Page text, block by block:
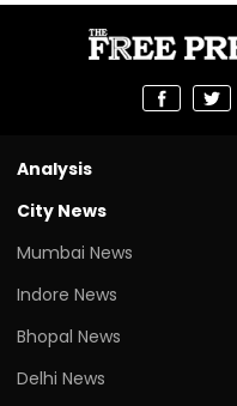
Analysis
City News
Mumbai News
Indore News
Bhopal News
Delhi News